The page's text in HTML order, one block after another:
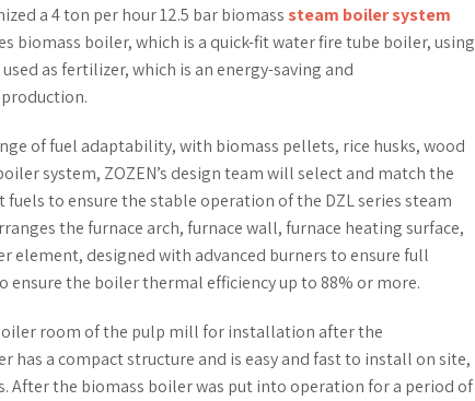
a 4 ton per hour 12.5 bar biomasssteam boiler system
biomass boiler, which is a quick-fit water fire tube boiler, using
as fertilizer, which is an energy-saving and
of fuel adaptability, with biomass pellets, rice husks, wood
system, ZOZEN’s design team will select and match the
to ensure the stable operation of the DZL series steam
the furnace arch, furnace wall, furnace heating surface,
element, designed with advanced burners to ensure full
the boiler thermal efficiency up to 88% or more.
room of the pulp mill for installation after the
has a compact structure and is easy and fast to install on site,
After the biomass boiler was put into operation for a period of